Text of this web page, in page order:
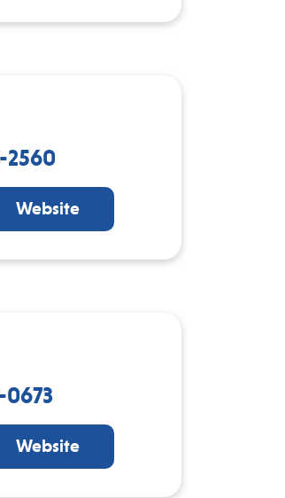
2560
Website
0673
Website